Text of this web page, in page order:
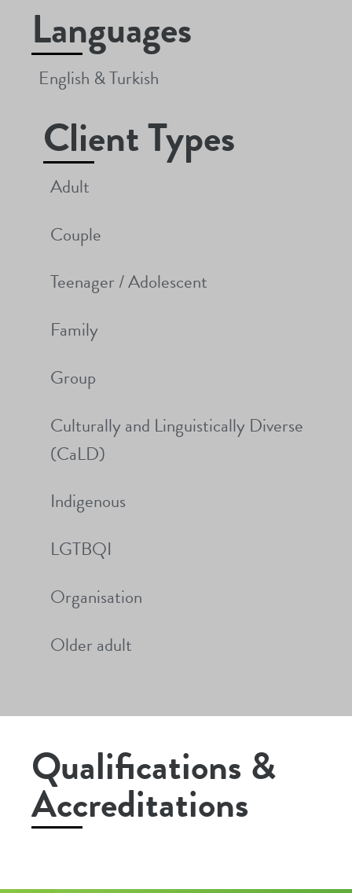
Languages
English & Turkish
Client Types
Adult
Couple
Teenager / Adolescent
Family
Group
Culturally and Linguistically Diverse
(CaLD)
Indigenous
LGTBQI
Organisation
Older adult
Qualifications &
Accreditations